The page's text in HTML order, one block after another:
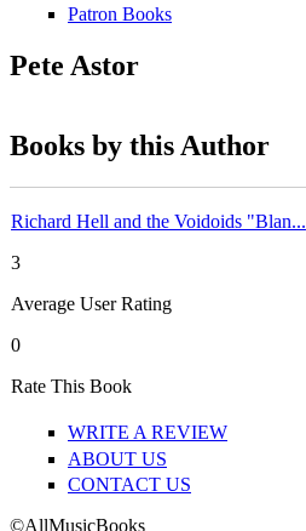
Patron Books
Pete Astor
Books by this Author
Richard Hell and the Voidoids "Blan...
3
Average User Rating
0
Rate This Book
WRITE A REVIEW
ABOUT US
CONTACT US
©AllMusicBooks